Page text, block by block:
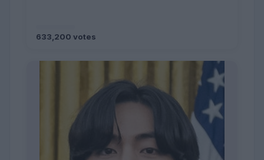
633,200 votes